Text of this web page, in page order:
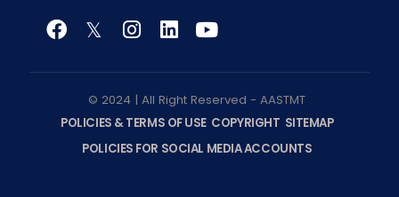
© 2024 | All Right Reserved - AASTMT
POLICIES & TERMS OF USE COPYRIGHT SITEMAP
POLICIES FOR SOCIAL MEDIA ACCOUNTS